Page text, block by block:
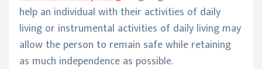
help an individual with their activities of daily
living or instrumental activities of daily living may
allow the person to remain safe while retaining
as much independence as possible.